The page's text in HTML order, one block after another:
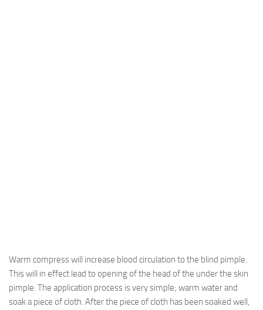
Warm compress will increase blood circulation to the blind pimple.
This will in effect lead to opening of the head of the under the skin
pimple. The application process is very simple; warm water and
soak a piece of cloth. After the piece of cloth has been soaked well,